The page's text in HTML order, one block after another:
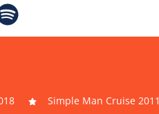
Simple Man Cruise 2011